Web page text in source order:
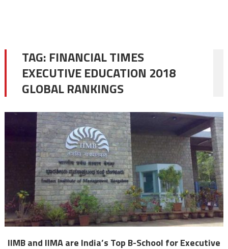
TAG: FINANCIAL TIMES
EXECUTIVE EDUCATION 2018
GLOBAL RANKINGS
IIMB and IIMA are India’s Top B-School for Executive